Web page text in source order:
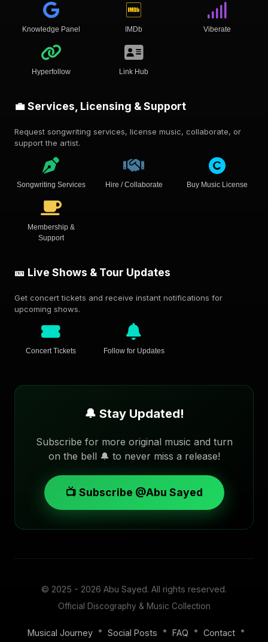
Knowledge Panel IMDb Viberate
Hyperfollow Link Hub
💼 Services, Licensing & Support
Request songwriting services, license music, collaborate, or
support the artist.
Songwriting Services Hire / Collaborate Buy Music License
Membership &
Support
🎫 Live Shows & Tour Updates
Get concert tickets and receive instant notifications for
upcoming shows.
Concert Tickets Follow for Updates
🔔 Stay Updated!
Subscribe for more original music and turn
on the bell 🔔 to never miss a release!
📺 Subscribe @Abu Sayed
© 2025 - 2026 Abu Sayed. All rights reserved.
Official Discography & Music Collection
Musical Journey • Social Posts • FAQ • Contact •